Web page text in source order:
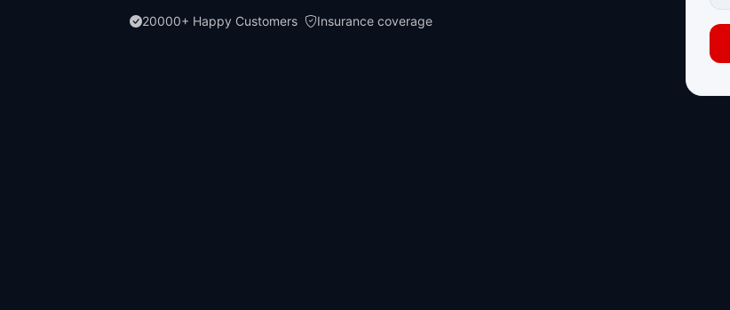
20000+ Happy Customers Insurance coverage